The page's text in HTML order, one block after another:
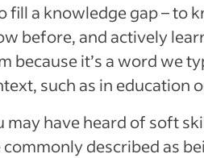
fill a knowledge gap – to
before, and actively
because it’s a word we
such as in education
may have heard of soft
commonly described as